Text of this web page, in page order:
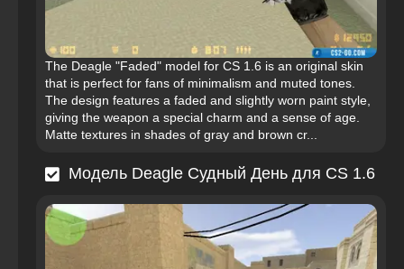
The Deagle "Faded" model for CS 1.6 is an original skin
that is perfect for fans of minimalism and muted tones.
The design features a faded and slightly worn paint style,
giving the weapon a special charm and a sense of age.
Matte textures in shades of gray and brown cr...
Модель Deagle Судный День для CS 1.6